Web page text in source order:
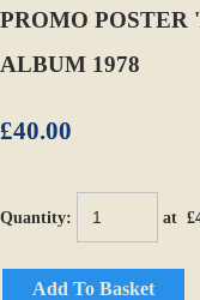
PROMO
ALBUM 1978
£40.00
Quantity: at £
Add To Basket